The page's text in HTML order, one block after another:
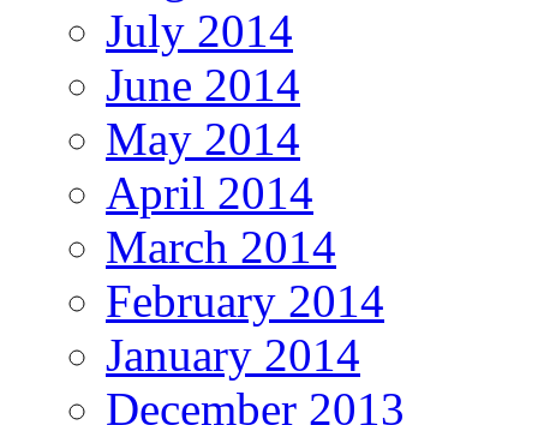
July 2014
June 2014
May 2014
April 2014
March 2014
February 2014
January 2014
December 2013